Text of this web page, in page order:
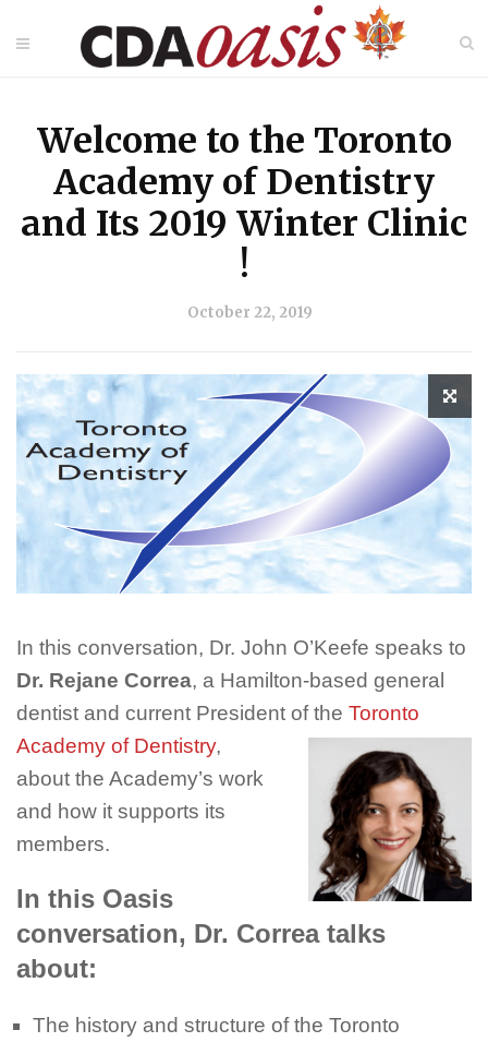
Welcome to the Toronto
Academy of Dentistry
and Its 2019 Winter Clinic
!
October 22, 2019
In this conversation, Dr. John O’Keefe speaks to
Dr. Rejane Correa, a Hamilton-based general
dentist and current President ofthe Toronto
Academy of Dentistry,
about the Academy’s work
and how it supports its
members.
In this Oasis
conversation, Dr. Correa talks
about:
The history and structure of the Toronto